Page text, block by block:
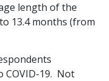
length of the
13.4 months (from
COVID-19. Not